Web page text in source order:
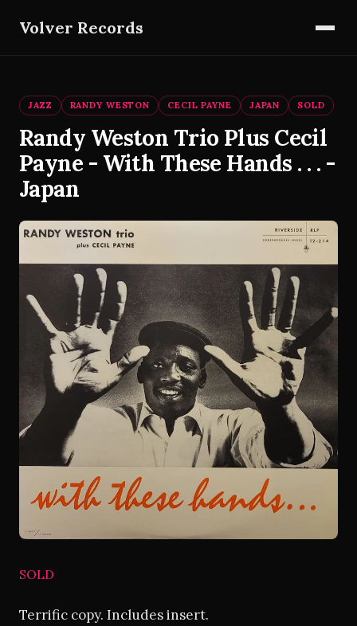
Volver Records
JAZZ RANDY WESTON CECIL PAYNE JAPAN SOLD
Randy Weston Trio Plus Cecil
Payne - With These Hands . . . -
Japan
SOLD
Terrific copy. Includes insert.